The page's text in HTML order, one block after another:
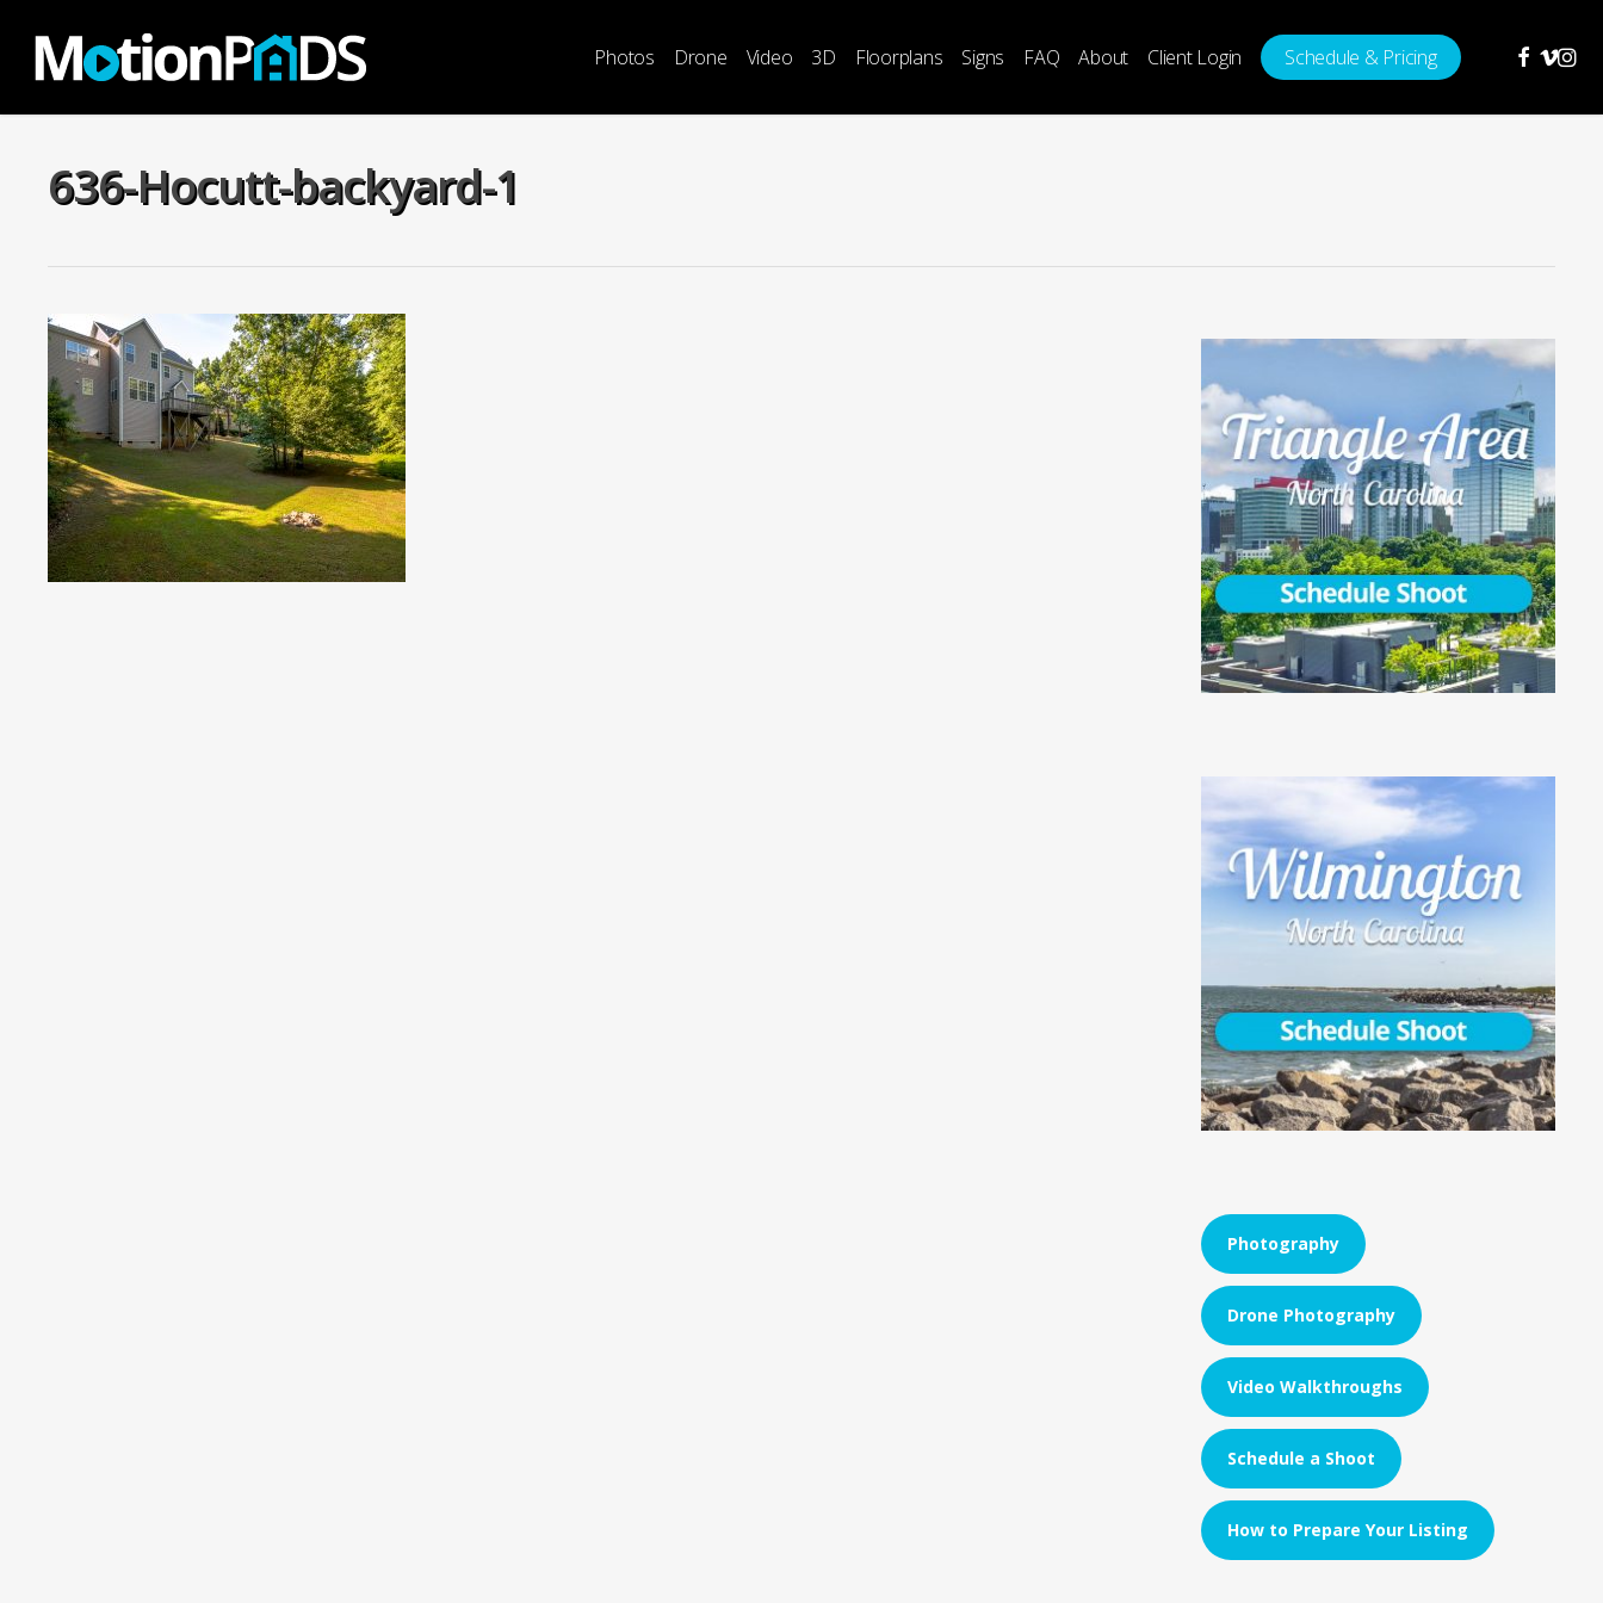
main
Photos Drone Video 3D Floorplans Signs FAQ About Client Login Schedule & Pricing facebook
vimeo
636-Hocutt-backyard-1
Photography
Drone Photography
Video Walkthroughs
Schedule a Shoot
How to Prepare Your Listing